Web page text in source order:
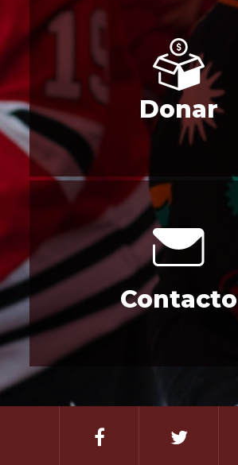
Donar
Contacto